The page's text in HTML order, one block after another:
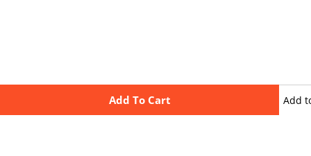
Add To Cart Add